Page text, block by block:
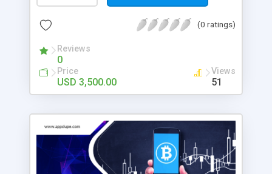
digital arena where they are built with smart
contracts based on blockchain technology. This
makes the platform even safer for people to
indulge in. What is a Forsage TRON clone script?
The Forsage TRON clone is a ready-made look-
alike platform of the standard Forsage TRON
platform. The Forsage TRON clone smart
and the users will get their complete control over
the platform. The platform operates using the
TRX currency, which is world-renowned. The
white-label platform also lets you add your
customization to the platform. After adding your
(0 ratings)
Reviews
0
Price
USD 3,500.00
Views
51